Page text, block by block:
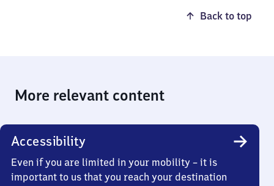
Back to top
More relevant content
Accessibility
Even if you are limited in your mobility – it is
important to us that you reach your destination